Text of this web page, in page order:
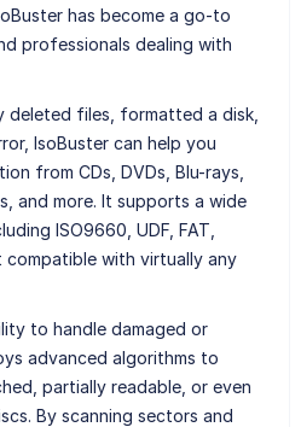
has become a go-to
professionals dealing with
deleted files, formatted a disk,
IsoBuster can help you
from CDs, DVDs, Blu-rays,
and more. It supports a wide
ISO9660, UDF, FAT,
compatible with virtually any
to handle damaged or
advanced algorithms to
partially readable, or even
By scanning sectors and